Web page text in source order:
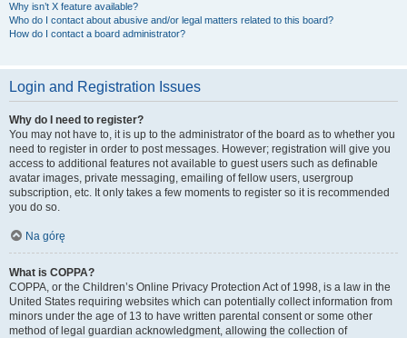
Why isn’t X feature available?
Who do I contact about abusive and/or legal matters related to this board?
How do I contact a board administrator?
Login and Registration Issues
Why do I need to register?
You may not have to, it is up to the administrator of the board as to whether you
need to register in order to post messages. However; registration will give you
access to additional features not available to guest users such as definable
avatar images, private messaging, emailing of fellow users, usergroup
subscription, etc. It only takes a few moments to register so it is recommended
you do so.
Na górę
What is COPPA?
COPPA, or the Children’s Online Privacy Protection Act of 1998, is a law in the
United States requiring websites which can potentially collect information from
minors under the age of 13 to have written parental consent or some other
method of legal guardian acknowledgment, allowing the collection of